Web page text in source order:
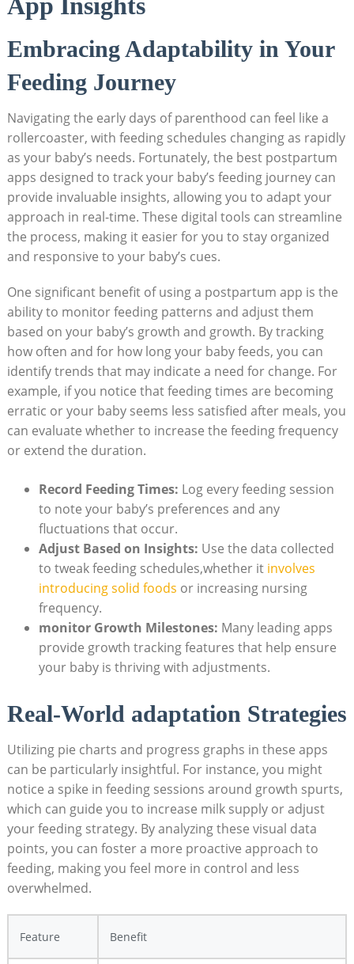
App Insights
Embracing Adaptability in Your
Feeding Journey
Navigating the early days of parenthood can feel like a
rollercoaster, with feeding schedules changing as rapidly
as your baby’s needs. Fortunately, the best postpartum
apps designed to track your baby’s feeding journey can
provide invaluable insights, allowing you to adapt your
approach in real-time. These digital tools can streamline
the process, making it easier for you to stay organized
and responsive to your baby’s cues.
One significant benefit of using a postpartum app is the
ability to monitor feeding patterns and adjust them
based on your baby’s growth and growth. By tracking
how often and for how long your baby feeds, you can
identify trends that may indicate a need for change. For
example, if you notice that feeding times are becoming
erratic or your baby seems less satisfied after meals, you
can evaluate whether to increase the feeding frequency
or extend the duration.
Record Feeding Times: Log every feeding session
to note your baby’s preferences and any
fluctuations that occur.
Adjust Based on Insights: Use the data collected
to tweak feeding schedules,whether it involves
introducing solid foods or increasing nursing
frequency.
monitor Growth Milestones: Many leading apps
provide growth tracking features that help ensure
your baby is thriving with adjustments.
Real-World adaptation Strategies
Utilizing pie charts and progress graphs in these apps
can be particularly insightful. For instance, you might
notice a spike in feeding sessions around growth spurts,
which can guide you to increase milk supply or adjust
your feeding strategy. By analyzing these visual data
points, you can foster a more proactive approach to
feeding, making you feel more in control and less
overwhelmed.
Feature Benefit